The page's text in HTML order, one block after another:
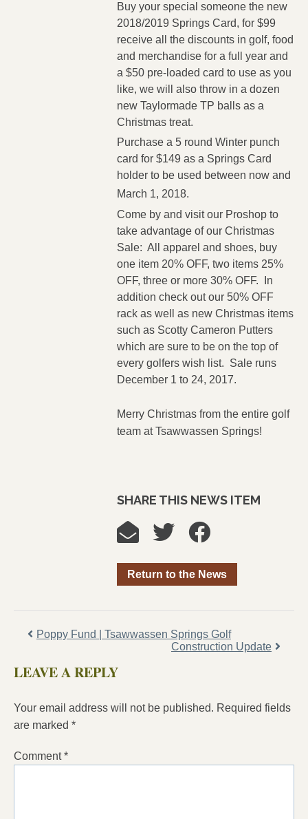
Buy your special someone the new
2018/2019 Springs Card, for $99
receive all the discounts in golf, food
and merchandise for a full year and
a $50 pre-loaded card to use as you
like, we will also throw in a dozen
new Taylormade TP balls as a
Christmas treat.
Purchase a 5 round Winter punch
card for $149 as a Springs Card
holder to be used between now and
March 1, 2018.
Come by and visit our Proshop to
take advantage of our Christmas
Sale: All apparel and shoes, buy
one item 20% OFF, two items 25%
OFF, three or more 30% OFF. In
addition check out our 50% OFF
rack as well as new Christmas items
such as Scotty Cameron Putters
which are sure to be on the top of
every golfers wish list. Sale runs
December 1 to 24, 2017.
Merry Christmas from the entire golf
team at Tsawwassen Springs!
SHARE THIS NEWS ITEM
Return to the News
Poppy Fund | Tsawwassen Springs Golf
Construction Update
LEAVE A REPLY
Your email address will not be published. Required fields
are marked *
Comment*